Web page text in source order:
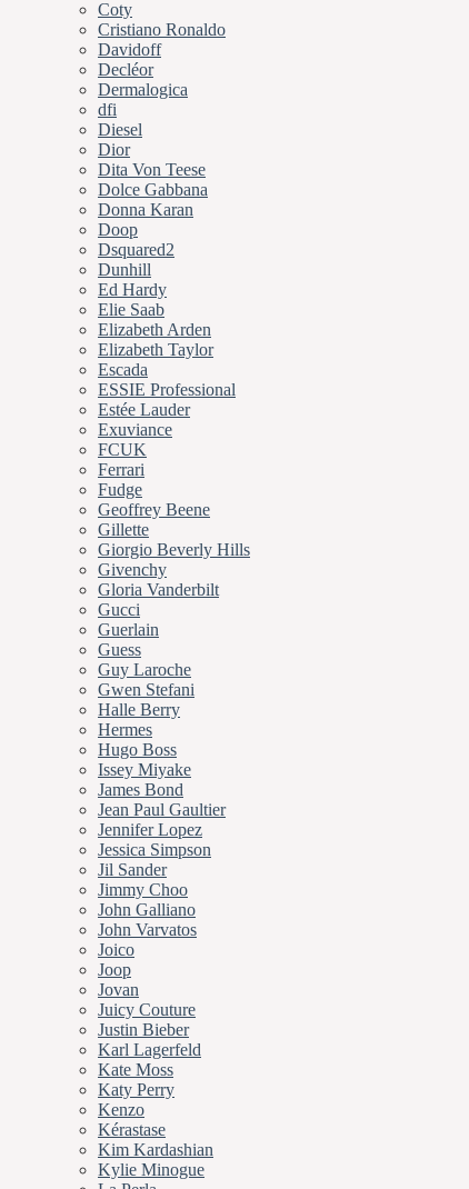
Coty
Cristiano Ronaldo
Davidoff
Decléor
Dermalogica
dfi
Diesel
Dior
Dita Von Teese
Dolce Gabbana
Donna Karan
Doop
Dsquared2
Dunhill
Ed Hardy
Elie Saab
Elizabeth Arden
Elizabeth Taylor
Escada
ESSIE Professional
Estée Lauder
Exuviance
FCUK
Ferrari
Fudge
Geoffrey Beene
Gillette
Giorgio Beverly Hills
Givenchy
Gloria Vanderbilt
Gucci
Guerlain
Guess
Guy Laroche
Gwen Stefani
Halle Berry
Hermes
Hugo Boss
Issey Miyake
James Bond
Jean Paul Gaultier
Jennifer Lopez
Jessica Simpson
Jil Sander
Jimmy Choo
John Galliano
John Varvatos
Joico
Joop
Jovan
Juicy Couture
Justin Bieber
Karl Lagerfeld
Kate Moss
Katy Perry
Kenzo
Kérastase
Kim Kardashian
Kylie Minogue